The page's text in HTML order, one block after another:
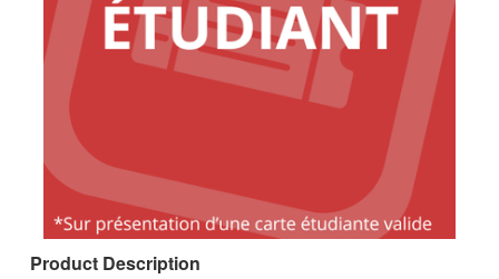
Product Description